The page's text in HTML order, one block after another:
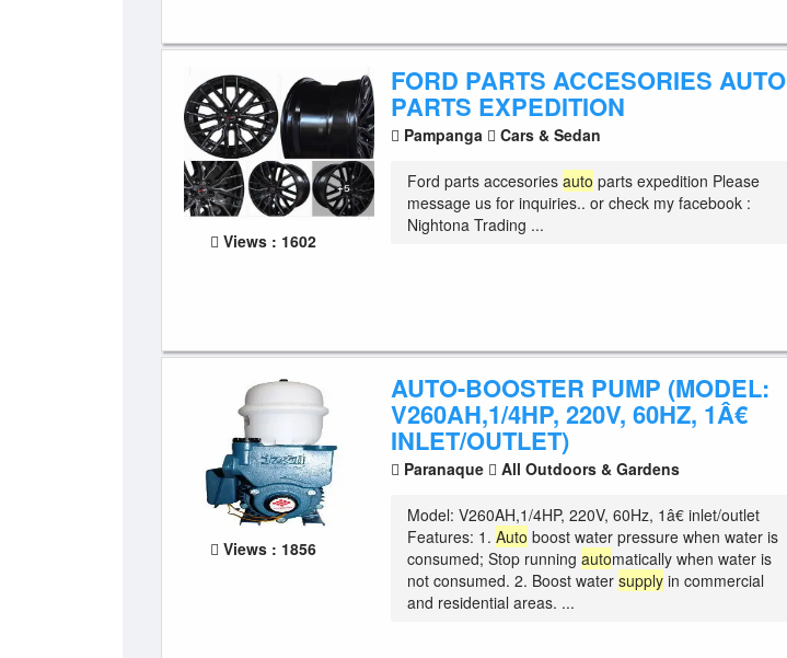
Views : 1602
FORD PARTS ACCESORIES AUTO
PARTS EXPEDITION
Pampanga Cars & Sedan
Ford parts accesoriesauto parts expedition Please
message us for inquiries.. or check my facebook :
Nightona Trading ...
Views : 1856
AUTO-BOOSTER PUMP (MODEL:
V260AH,1/4HP, 220V, 60HZ, 1Â€
INLET/OUTLET)
Paranaque All Outdoors & Gardens
Model: V260AH,1/4HP, 220V, 60Hz, 1â€ inlet/outlet
Features: 1.Auto boost water pressure when water is
consumed; Stop runningautomatically when water is
not consumed. 2. Boost watersupply in commercial
and residential areas. ...